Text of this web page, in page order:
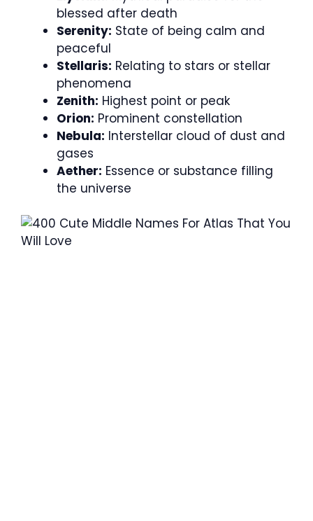
blessed after death
Serenity: State of being calm and
peaceful
Stellaris: Relating to stars or stellar
phenomena
Zenith: Highest point or peak
Orion: Prominent constellation
Nebula: Interstellar cloud of dust and
gases
Aether: Essence or substance filling
the universe